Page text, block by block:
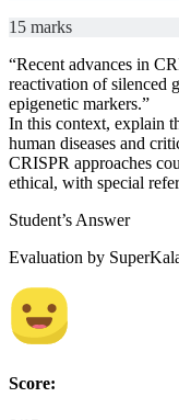
15 marks
“Recent advances in
reactivation of silenced
epigenetic markers.”
In this context, explain
human diseases and
CRISPR approaches
ethical, with special
Student’s Answer
Evaluation by
Score: